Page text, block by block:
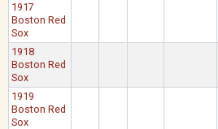
1917
Boston Red
Sox
1918
Boston Red
Sox
1919
Boston Red
Sox